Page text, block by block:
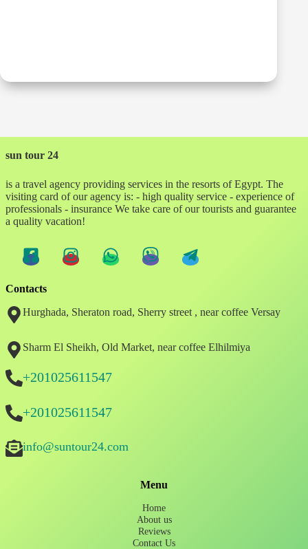
sun tour 24
is a travel agency providing services in the resorts of Egypt. The
visiting card of our agency is: - high quality service - experience of
professionals - insurance We take care of our tourists and guarantee
a quality vacation!
Contacts
Hurghada, Sheraton road, Sherry street , near coffee Versay
Sharm El Sheikh, Old Market, near coffee Elhilmiya
+201025611547
+201025611547
info@suntour24.com
Menu
Home
About us
Reviews
Contact Us